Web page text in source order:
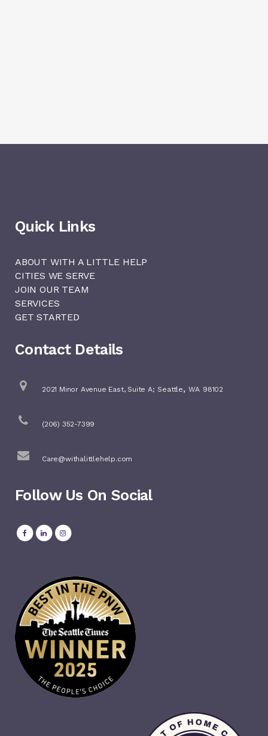
Quick Links
ABOUT WITH A LITTLE HELP
CITIES WE SERVE
JOIN OUR TEAM
SERVICES
GET STARTED
Contact Details
2021 Minor Avenue East, Suite A; Seattle, WA 98102
(206) 352-7399
Care@withalittlehelp.com
Follow Us On Social